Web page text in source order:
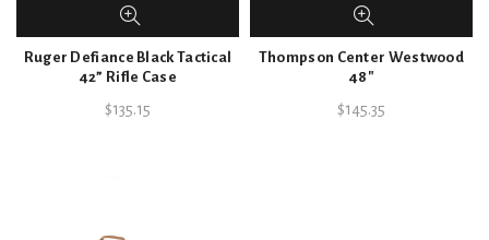
Ruger Defiance Black Tactical
42” Rifle Case
$135.15
Thompson Center Westwood
48″
$145.35